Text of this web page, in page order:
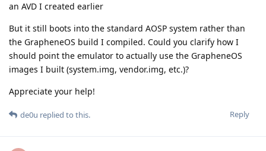
an AVD I created earlier
But it still boots into the standard AOSP system rather than
the GrapheneOS build I compiled. Could you clarify how I
should point the emulator to actually use the GrapheneOS
images I built (system.img, vendor.img, etc.)?
Appreciate your help!
Reply
de0u replied to this.